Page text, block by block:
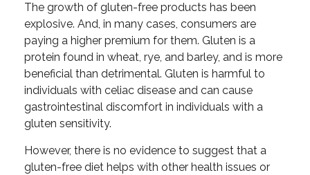
The growth of gluten-free products has been
explosive. And, in many cases, consumers are
paying a higher premium for them. Gluten is a
protein found in wheat, rye, and barley, and is more
beneficial than detrimental. Gluten is harmful to
individuals with celiac disease and can cause
gastrointestinal discomfort in individuals with a
gluten sensitivity.
However, there is no evidence to suggest that a
gluten-free diet helps with other health issues or